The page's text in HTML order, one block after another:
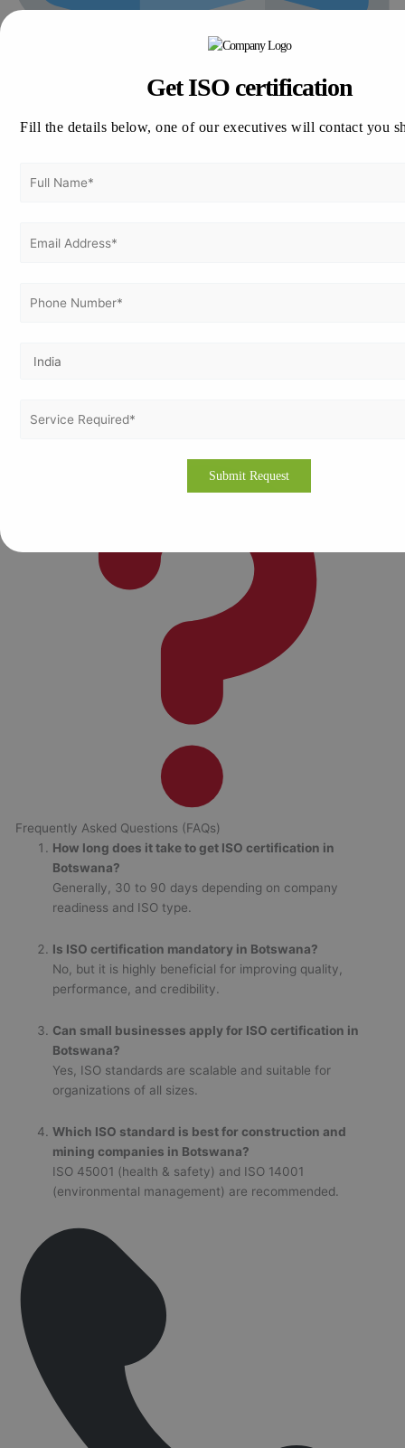
Major Cities We Serve in Botswana
economic centers:
Maun:Growing tourism and service industries
adapted to each city’s market needs.
Frequently Asked Questions (FAQs)
How long does it take to get ISO certification in
Botswana?
Generally, 30 to 90 days depending on company
readiness and ISO type.
Is ISO certification mandatory in Botswana?
No, but it is highly beneficial for improving quality,
performance, and credibility.
Can small businesses apply for ISO certification in
Botswana?
Yes, ISO standards are scalable and suitable for
organizations of all sizes.
Which ISO standard is best for construction and
mining companies in Botswana?
ISO 45001 (health & safety) and ISO 14001
(environmental management) are recommended.
Get ISO certification
Fill the details below, one of our executives will contact you